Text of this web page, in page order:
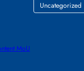
MoU
Uncategorized